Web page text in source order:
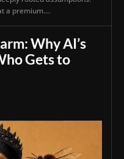
a premium....
Why AI’s
Gets to